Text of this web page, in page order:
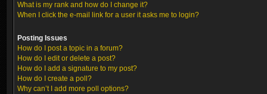
What is my rank and how do I change it?
When I click the e-mail link for a user it asks me to login?
Posting Issues
How do I post a topic in a forum?
How do I edit or delete a post?
How do I add a signature to my post?
How do I create a poll?
Why can’t I add more poll options?